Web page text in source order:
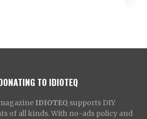
TO IDIOTEQ
IDIOTEQ supports DIY
of all kinds. With no-ads policy and